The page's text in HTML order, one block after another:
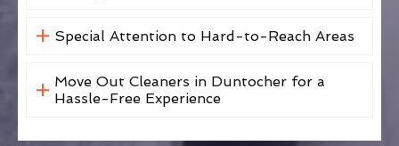
Special Attention to Hard-to-Reach Areas
Move Out Cleaners in Duntocher for a
Hassle-Free Experience